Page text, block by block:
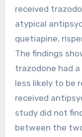
received
atypical
quetiapine,
The findings
trazodone had
less likely to be
received
study did not
between the